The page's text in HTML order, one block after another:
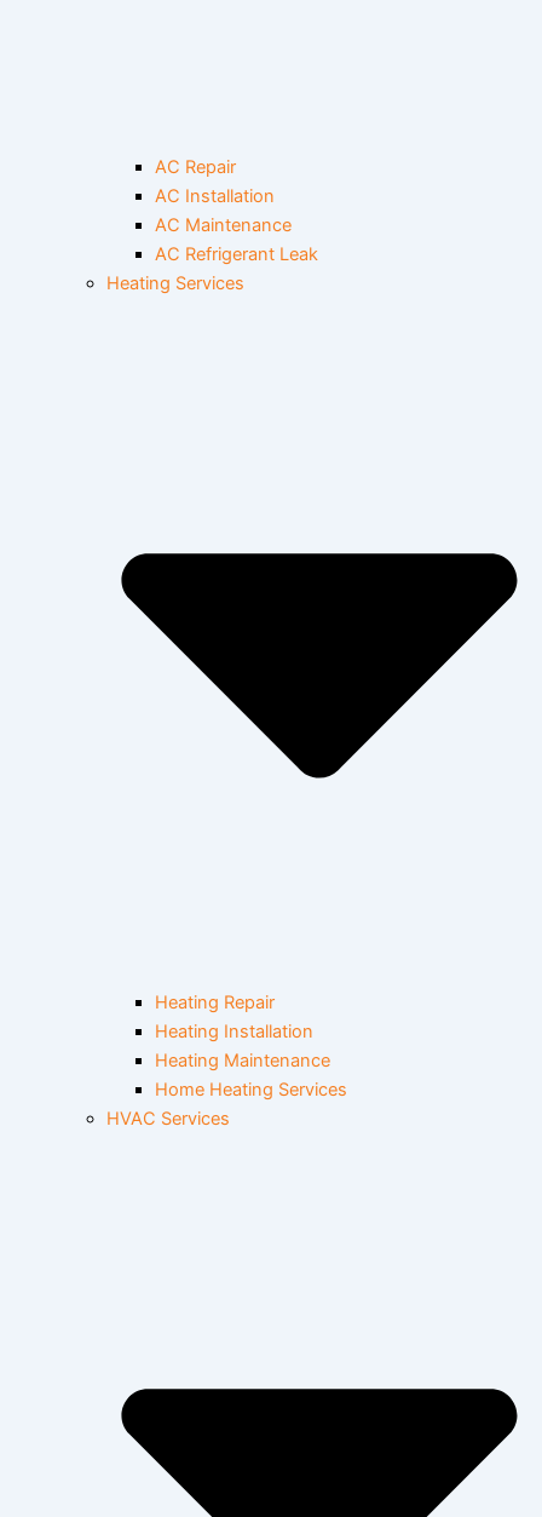
AC Repair
AC Installation
AC Maintenance
AC Refrigerant Leak
Heating Services
Heating Repair
Heating Installation
Heating Maintenance
Home Heating Services
HVAC Services